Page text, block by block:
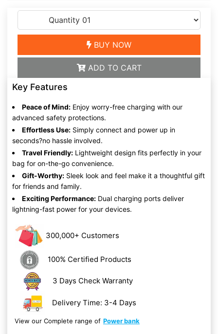
BUY NOW
ADD TO CART
Key Features
Peace of Mind: Enjoy worry-free charging with our
advanced safety protections.
Effortless Use: Simply connect and power up in
seconds?no hassle involved.
Travel Friendly: Lightweight design fits perfectly in your
bag for on-the-go convenience.
Gift-Worthy: Sleek look and feel make it a thoughtful gift
for friends and family.
Exciting Performance: Dual charging ports deliver
lightning-fast power for your devices.
300,000+ Customers
100% Certified Products
3 Days Check Warranty
Delivery Time: 3-4 Days
View our Complete range of Power bank